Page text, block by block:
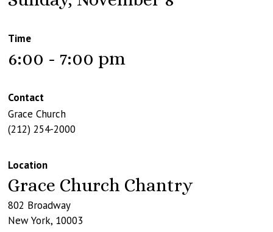
Time
6:00 - 7:00 pm
Contact
Grace Church
(212) 254-2000
Location
Grace Church Chantry
802 Broadway
New York, 10003